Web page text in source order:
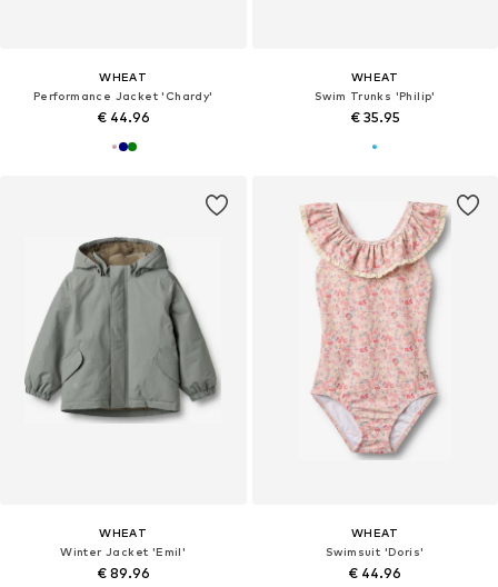
WHEAT
Performance Jacket 'Chardy'
€ 44.96
WHEAT
Swim Trunks 'Philip'
€ 35.95
WHEAT
Winter Jacket 'Emil'
€ 89.96
WHEAT
Swimsuit 'Doris'
€ 44.96